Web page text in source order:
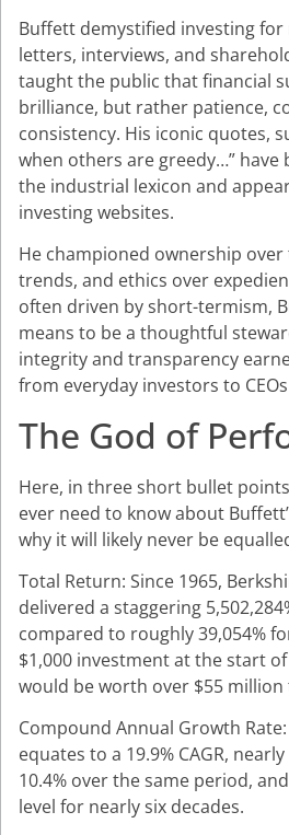
Buffett demystified investing
letters, interviews, and
taught the public that financial
brilliance, but rather patience,
consistency. His iconic quotes,
when others are greedy…” have
the industrial lexicon and
investing websites.
He championed ownership
trends, and ethics over
often driven by short-termism,
means to be a thoughtful
integrity and transparency
from everyday investors to
The God of
Here, in three short bullet
ever need to know about
why it will likely never be
Total Return: Since 1965,
delivered a staggering
compared to roughly 39,054%
$1,000 investment at the start
would be worth over $55 million
Compound Annual Growth
equates to a 19.9% CAGR,
10.4% over the same period,
level for nearly six decades.